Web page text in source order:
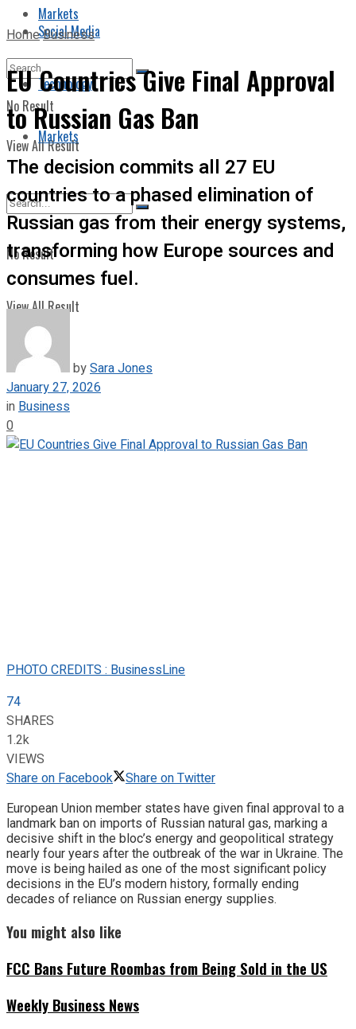
Markets
No Result
View All Result
Social Media
Technology
Markets
No Result
View All Result
HomeBusiness
EU Countries Give Final Approval
to Russian Gas Ban
The decision commits all 27 EU
countries to a phased elimination of
Russian gas from their energy systems,
transforming how Europe sources and
consumes fuel.
bySara Jones
January 27, 2026
in Business
0
PHOTO CREDITS : BusinessLine
74
SHARES
1.2k
VIEWS
Share on Facebook
Share on Twitter
European Union member states have given final approval to a
landmark ban on imports of Russian natural gas, marking a
decisive shift in the bloc’s energy and geopolitical strategy
nearly four years after the outbreak of the war in Ukraine. The
move is being hailed as one of the most significant policy
decisions in the EU’s modern history, formally ending
decades of reliance on Russian energy supplies.
You might also like
FCC Bans Future Roombas from Being Sold in the US
Weekly Business News